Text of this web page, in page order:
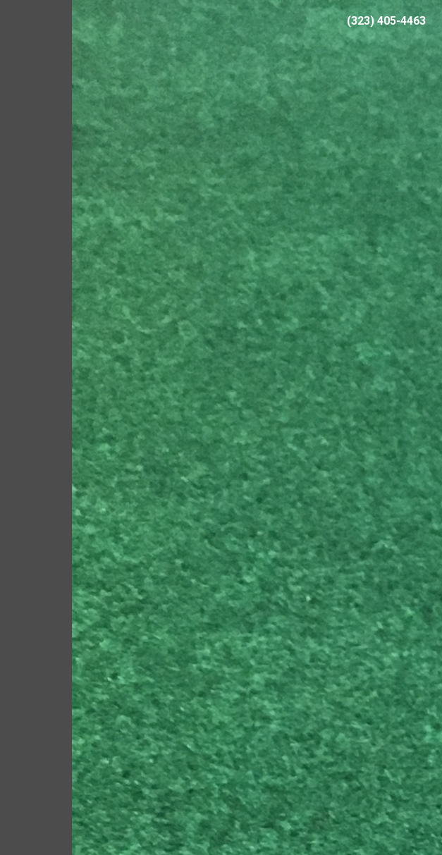
(323) 405-4463
Scot Macdonald January 24, 2018
New TaylorMade P790 clubs arrive at Clublender.
Scot Macdonald
RELATED ARTICLES
2023 U.S. Open Golf
Championship
Vincent
LEAVE A COMMENT